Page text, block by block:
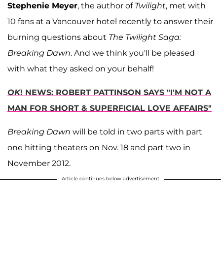
Stephenie Meyer, the author of Twilight, met with
10 fans at a Vancouver hotel recently to answer their
burning questions about The Twilight Saga:
Breaking Dawn. And we think you'll be pleased
with what they asked on your behalf!
OK! NEWS: ROBERT PATTINSON SAYS "I'M NOT A
MAN FOR SHORT & SUPERFICIAL LOVE AFFAIRS"
Breaking Dawn will be told in two parts with part
one hitting theaters on Nov. 18 and part two in
November 2012.
Article continues below advertisement